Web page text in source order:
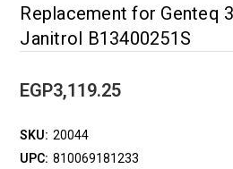
Replacement for Genteq
Janitrol B13400251S
EGP3,119.25
SKU: 20044
UPC: 810069181233